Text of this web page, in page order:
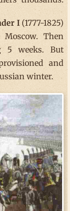
I(1777-1825)
Then
5 weeks. But
and
winter.